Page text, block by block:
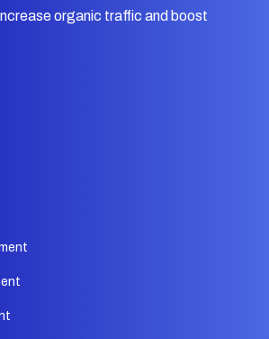
organic traffic and boost